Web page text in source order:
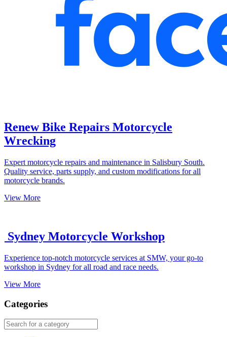
Renew Bike Repairs Motorcycle
Wrecking
Expert motorcycle repairs and maintenance in Salisbury South.
Quality service, parts supply, and custom modifications for all
motorcycle brands.
View More
Sydney Motorcycle Workshop
Experience top-notch motorcycle services at SMW, your go-to
workshop in Sydney for all road and race needs.
View More
Categories